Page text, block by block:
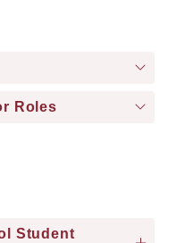
Roles
Student